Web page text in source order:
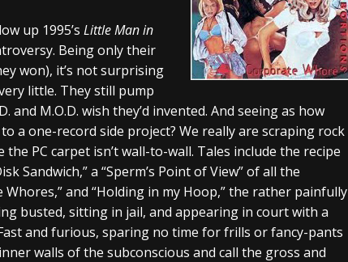
“The Prisoner” and 2026 Tour Dates – News
NEWS
Stream
BANDS
Paradox and more 2026 Tour Dates – News NEWS
up 1995’s Little Man in
Being only their
won), it’s not surprising
little. They still pump
and M.O.D. wish they’d invented. And seeing as how
a one-record side project? We really are scraping rock
PC carpet isn’t wall-to-wall. Tales include the recipe
Sandwich,” a “Sperm’s Point of View” of all the
and “Holding in my Hoop,” the rather painfully
busted, sitting in jail, and appearing in court with a
and furious, sparing no time for frills or fancy-pants
walls of the subconscious and call the gross and